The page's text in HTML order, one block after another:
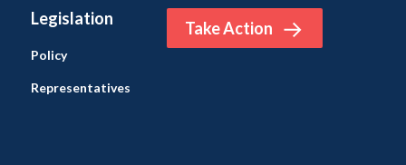
Legislation Take Action
Policy
Representatives